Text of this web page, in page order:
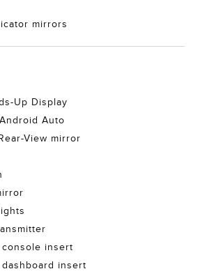
mirrors
Up Display
Auto
View mirror
insert
insert